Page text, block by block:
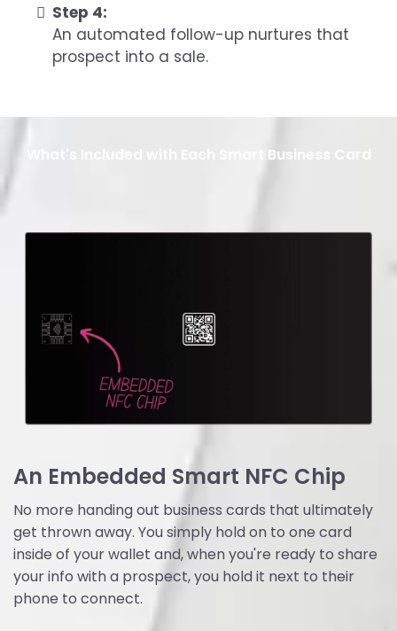
Step 4:
An automated follow-up nurtures that
prospect into a sale.
What's Included with Each Smart Business Card
An Embedded Smart NFC Chip
No more handing out business cards that ultimately
get thrown away. You simply hold on to one card
inside of your wallet and, when you're ready to share
your info with a prospect, you hold it next to their
phone to connect.